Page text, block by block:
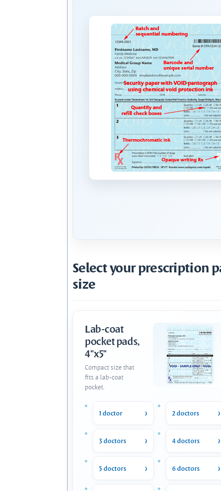
Select your prescription
size
Lab-coat
pocket pads,
4"x5"
Compact size that
fits a lab-coat
pocket.
1 doctor 2 doctors
3 doctors 4 doctors
5 doctors 6 doctors